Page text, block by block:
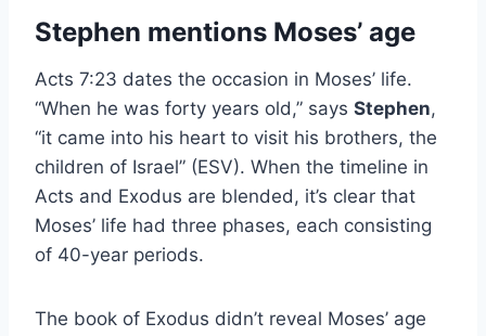
Stephen mentions Moses’ age
Acts 7:23 dates the occasion in Moses’ life.
“When he was forty years old,” says Stephen,
“it came into his heart to visit his brothers, the
children of Israel” (ESV). When the timeline in
Acts and Exodus are blended, it’s clear that
Moses’ life had three phases, each consisting
of 40-year periods.
The book of Exodus didn’t reveal Moses’ age